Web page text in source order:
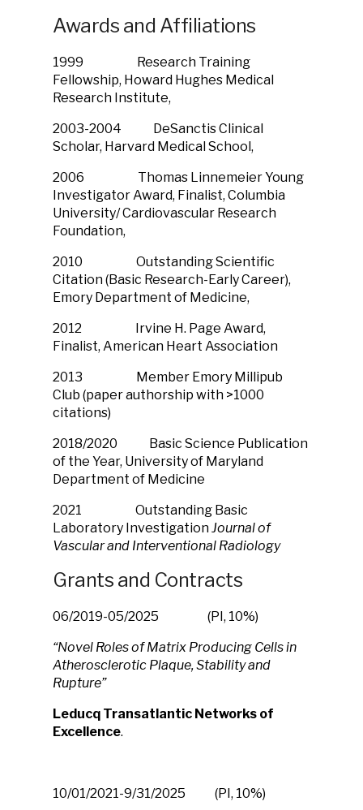
Awards and Affiliations
1999 Research Training
Fellowship, Howard Hughes Medical
Research Institute,
2003-2004 DeSanctis Clinical
Scholar, Harvard Medical School,
2006 Thomas Linnemeier Young
Investigator Award, Finalist, Columbia
University/ Cardiovascular Research
Foundation,
2010 Outstanding Scientific
Citation (Basic Research-Early Career),
Emory Department of Medicine,
2012 Irvine H. Page Award,
Finalist, American Heart Association
2013 Member Emory Millipub
Club (paper authorship with >1000
citations)
2018/2020 Basic Science Publication
of the Year, University of Maryland
Department of Medicine
2021 Outstanding Basic
Laboratory InvestigationJournal of
Vascular and Interventional Radiology
Grants and Contracts
06/2019-05/2025
(PI, 10%)
“Novel Roles of Matrix Producing Cells in
Atherosclerotic Plaque, Stability and
Rupture”
Leducq Transatlantic Networks of
Excellence.
10/01/2021-9/31/2025 (PI, 10%)